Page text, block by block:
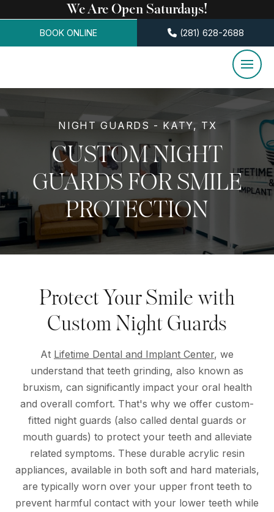
We Are Open Saturdays!
BOOK ONLINE (281) 628-2688
NIGHT GUARDS - KATY, TX
CUSTOM NIGHT
GUARDS FOR SMILE
PROTECTION
Protect Your Smile with
Custom Night Guards
At Lifetime Dental and Implant Center, we
understand that teeth grinding, also known as
bruxism, can significantly impact your oral health
and overall comfort. That's why we offer custom-
fitted night guards (also called dental guards or
mouth guards) to protect your teeth and alleviate
related symptoms. These durable acrylic resin
appliances, available in both soft and hard materials,
are typically worn over your upper front teeth to
prevent harmful contact with your lower teeth while